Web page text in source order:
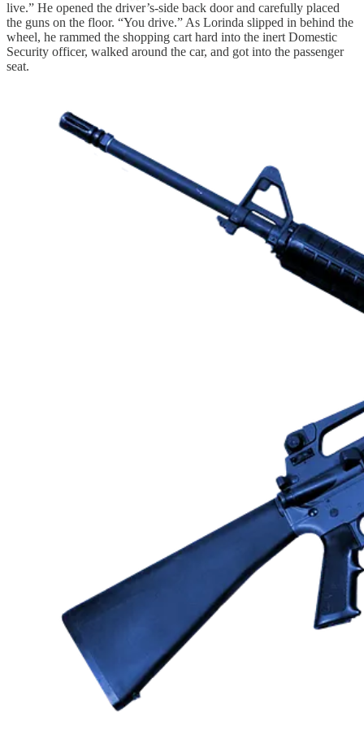
live.” He opened the driver’s-side back door and carefully placed
the guns on the floor. “You drive.” As Lorinda slipped in behind the
wheel, he rammed the shopping cart hard into the inert Domestic
Security officer, walked around the car, and got into the passenger
seat.